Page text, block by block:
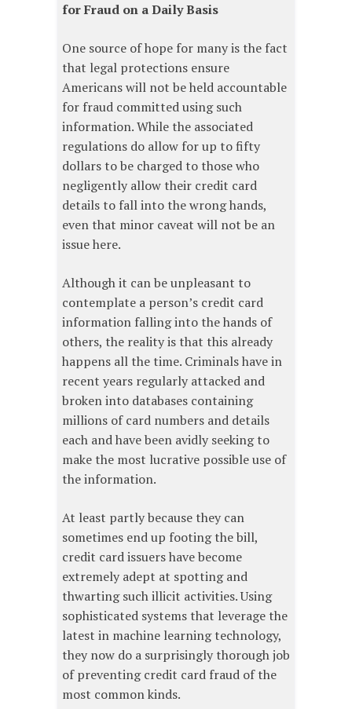
for Fraud on a Daily Basis
One source of hope for many is the fact
that legal protections ensure
Americans will not be held accountable
for fraud committed using such
information. While the associated
regulations do allow for up to fifty
dollars to be charged to those who
negligently allow their credit card
details to fall into the wrong hands,
even that minor caveat will not be an
issue here.
Although it can be unpleasant to
contemplate a person’s credit card
information falling into the hands of
others, the reality is that this already
happens all the time. Criminals have in
recent years regularly attacked and
broken into databases containing
millions of card numbers and details
each and have been avidly seeking to
make the most lucrative possible use of
the information.
At least partly because they can
sometimes end up footing the bill,
credit card issuers have become
extremely adept at spotting and
thwarting such illicit activities. Using
sophisticated systems that leverage the
latest in machine learning technology,
they now do a surprisingly thorough job
of preventing credit card fraud of the
most common kinds.